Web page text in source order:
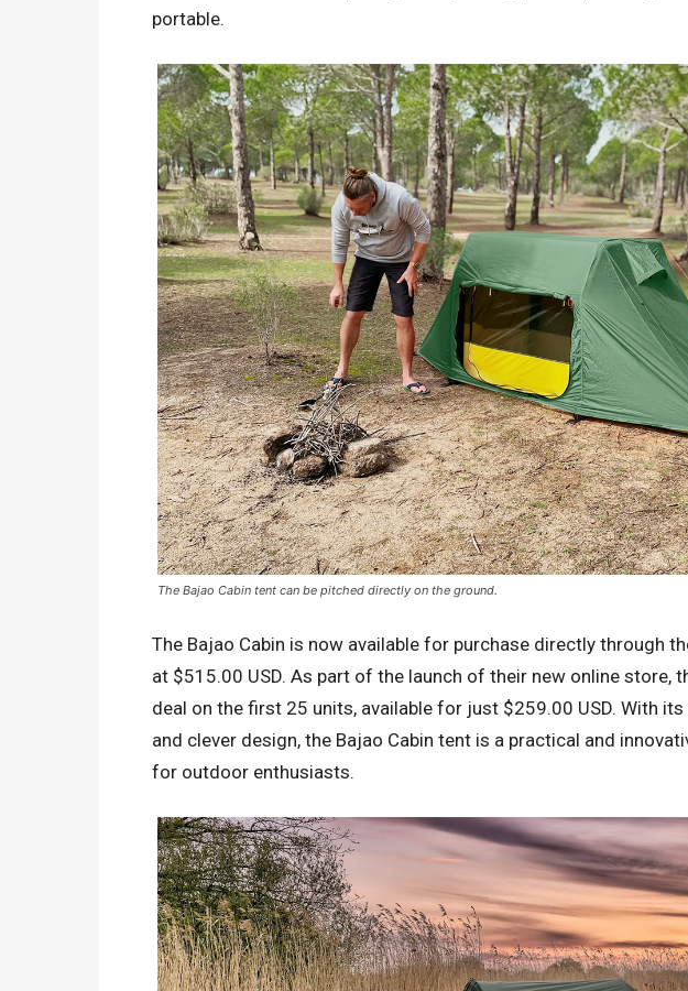
portable.
The Bajao Cabin tent can be pitched directly on the ground.
The Bajao Cabin is now available for purchase directly through
at $515.00 USD. As part of the launch of their new online store,
deal on the first 25 units, available for just $259.00 USD. With
and clever design, the Bajao Cabin tent is a practical and
for outdoor enthusiasts.